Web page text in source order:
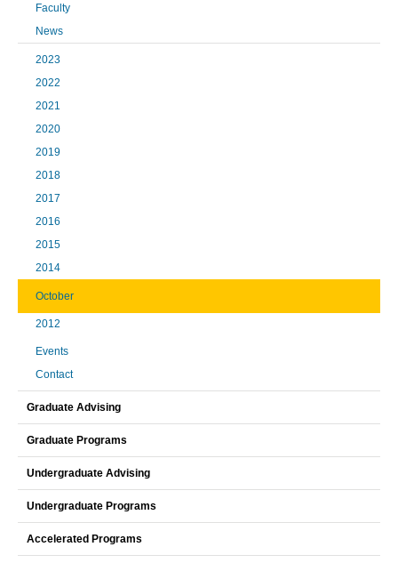
Faculty
News
2023
2022
2021
2020
2019
2018
2017
2016
2015
2014
October
2012
Events
Contact
Graduate Advising
Graduate Programs
Undergraduate Advising
Undergraduate Programs
Accelerated Programs